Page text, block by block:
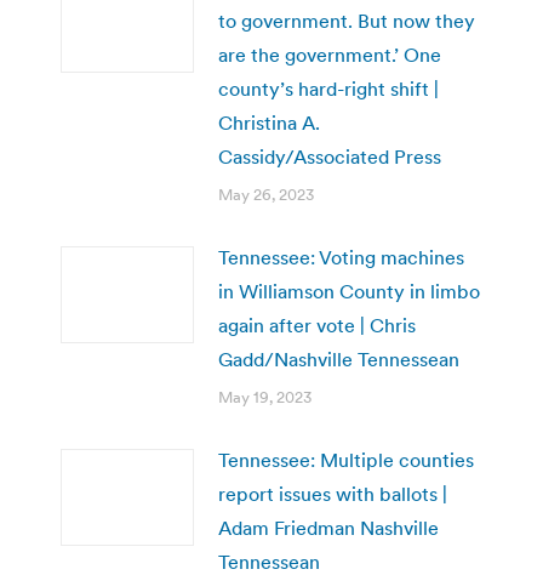
to government. But now they
are the government.’ One
county’s hard-right shift |
Christina A.
Cassidy/Associated Press
May 26, 2023
Tennessee: Voting machines
in Williamson County in limbo
again after vote | Chris
Gadd/Nashville Tennessean
May 19, 2023
Tennessee: Multiple counties
report issues with ballots |
Adam Friedman Nashville
Tennessean